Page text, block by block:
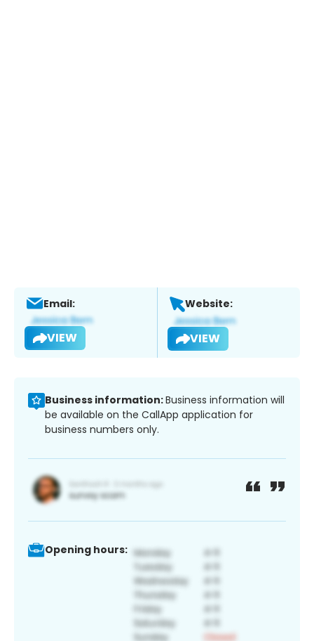
Email:
VIEW
Website:
VIEW
Business information:Business information will
be available on the CallApp application for
business numbers only.
Opening hours: